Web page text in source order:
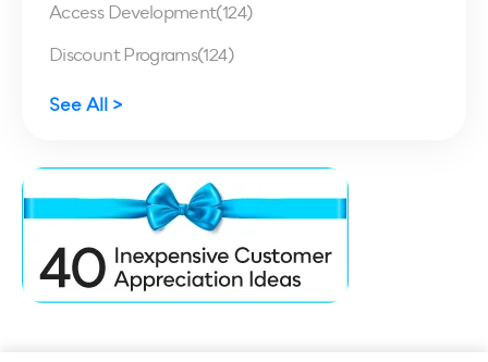
Access Development(124)
Discount Programs(124)
See All >